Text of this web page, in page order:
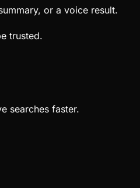
or a voice result.
trusted.
searches faster.